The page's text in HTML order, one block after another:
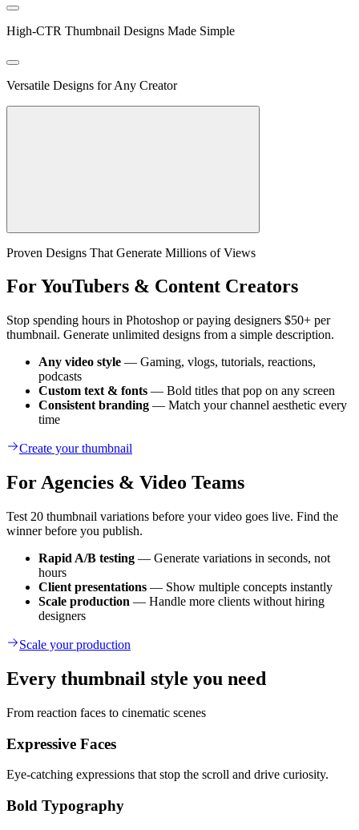
High-CTR Thumbnail Designs Made Simple
Versatile Designs for Any Creator
Proven Designs That Generate Millions of Views
For YouTubers & Content Creators
Stop spending hours in Photoshop or paying designers $50+ per
thumbnail. Generate unlimited designs from a simple description.
Any video style — Gaming, vlogs, tutorials, reactions,
podcasts
Custom text & fonts — Bold titles that pop on any screen
Consistent branding — Match your channel aesthetic every
time
Create your thumbnail
For Agencies & Video Teams
Test 20 thumbnail variations before your video goes live. Find the
winner before you publish.
Rapid A/B testing — Generate variations in seconds, not
hours
Client presentations — Show multiple concepts instantly
Scale production — Handle more clients without hiring
designers
Scale your production
Every thumbnail style you need
From reaction faces to cinematic scenes
Expressive Faces
Eye-catching expressions that stop the scroll and drive curiosity.
Bold Typography